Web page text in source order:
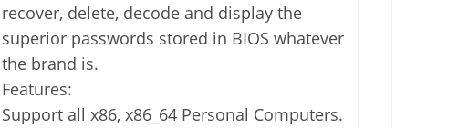
recover, delete, decode and display the
superior passwords stored in BIOS whatever
the brand is.
Features:
Support all x86, x86_64 Personal Computers.